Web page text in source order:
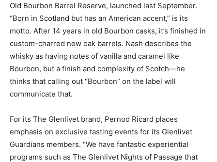
Old Bourbon Barrel Reserve, launched last September.
“Born in Scotland but has an American accent,” is its
motto. After 14 years in old Bourbon casks, it’s finished in
custom-charred new oak barrels. Nash describes the
whisky as having notes of vanilla and caramel like
Bourbon, but a finish and complexity of Scotch—he
thinks that calling out “Bourbon” on the label will
communicate that.
For its The Glenlivet brand, Pernod Ricard places
emphasis on exclusive tasting events for its Glenlivet
Guardians members. “We have fantastic experiential
programs such as The Glenlivet Nights of Passage that